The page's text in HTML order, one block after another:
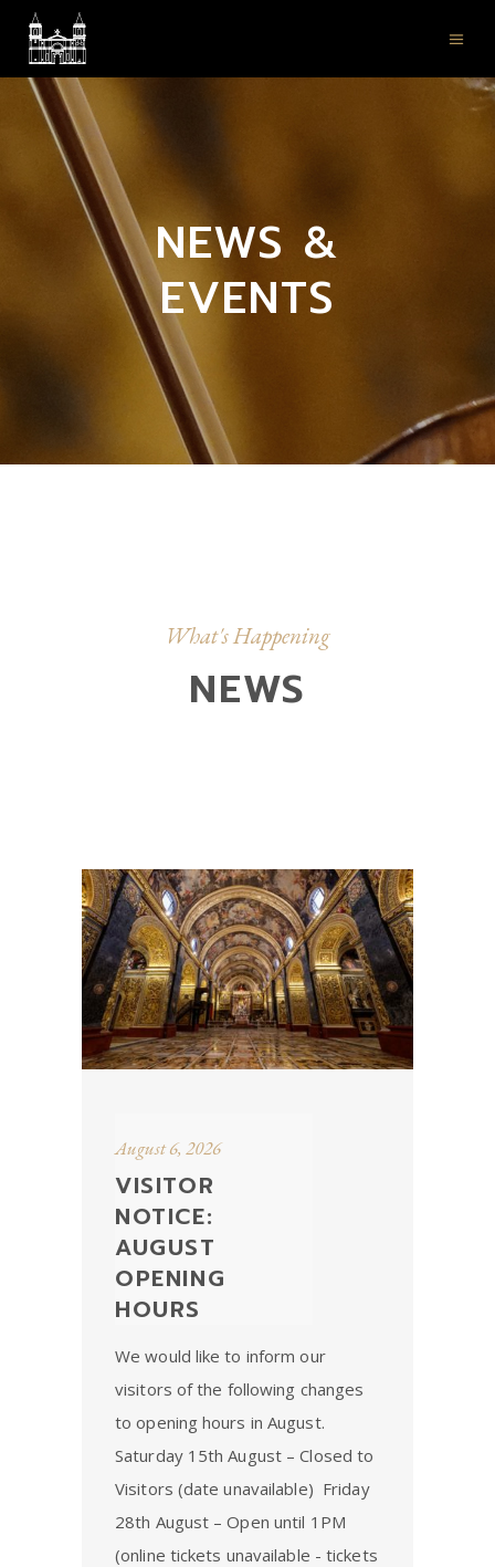
NEWS &
EVENTS
What's Happening
NEWS
August 6, 2026
VISITOR
NOTICE:
AUGUST
OPENING
HOURS
We would like to inform our
visitors of the following changes
to opening hours in August.
Saturday 15th August – Closed to
Visitors (date unavailable) ⁠ Friday
28th August – Open until 1PM
(online tickets unavailable - tickets